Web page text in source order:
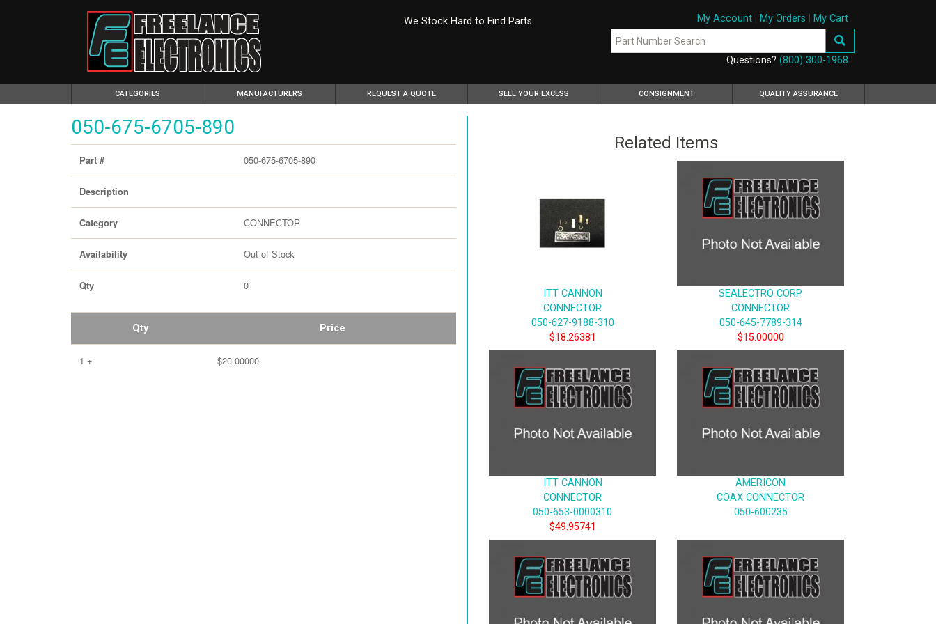
We Stock Hard to Find Parts My Account| My Orders My Cart
Questions? (800) 300-1968
CATEGORIES(CURRENT) MANUFACTURERS REQUEST A QUOTE SELL YOUR EXCESS CONSIGNMENT QUALITY ASSURANCE
050-675-6705-890
Part # 050-675-6705-890
Description
Category CONNECTOR
Availability Out of Stock
Qty 0
Qty Price
1 + $20.00000
Related Items
ITT CANNON
CONNECTOR
050-627-9188-310
$18.26381
SEALECTRO CORP.
CONNECTOR
050-645-7789-314
$15.00000
ITT CANNON
CONNECTOR
050-653-0000310
$49.95741
AMERICON
COAX CONNECTOR
050-600235